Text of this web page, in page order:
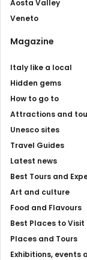
Aosta Valley
Veneto
Magazine
Italy like a local
Hidden gems
How to go to
Attractions and
Unesco sites
Travel Guides
Latest news
Best Tours and
Art and culture
Food and Flavours
Best Places to
Places and Tours
Exhibitions, events